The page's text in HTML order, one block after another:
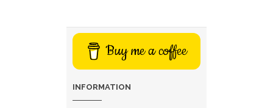
Buy me a coffee
INFORMATION